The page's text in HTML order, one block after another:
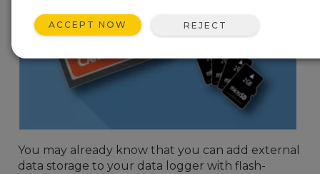
You may already know that you can add external
data storage to your data logger with flash-
ACCEPT NOW REJECT